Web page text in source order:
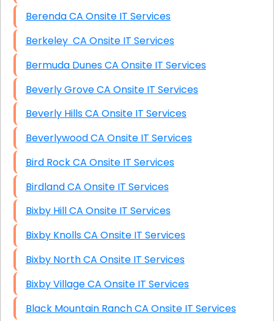
Berenda CA Onsite IT Services
Berkeley CA Onsite IT Services
Bermuda Dunes CA Onsite IT Services
Beverly Grove CA Onsite IT Services
Beverly Hills CA Onsite IT Services
Beverlywood CA Onsite IT Services
Bird Rock CA Onsite IT Services
Birdland CA Onsite IT Services
Bixby Hill CA Onsite IT Services
Bixby Knolls CA Onsite IT Services
Bixby North CA Onsite IT Services
Bixby Village CA Onsite IT Services
Black Mountain Ranch CA Onsite IT Services